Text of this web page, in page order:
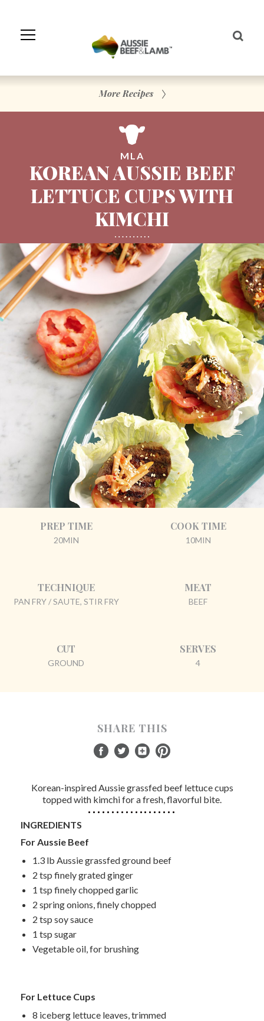
Navigation
More Recipes
MLA
KOREAN AUSSIE BEEF
LETTUCE CUPS WITH
KIMCHI
PREP TIME
20MIN
COOK TIME
10MIN
TECHNIQUE
PAN FRY / SAUTE, STIR FRY
MEAT
BEEF
CUT
GROUND
SERVES
4
SHARE THIS
Korean-inspired Aussie grassfed beef lettuce cups
topped with kimchi for a fresh, flavorful bite.
INGREDIENTS
For Aussie Beef
1.3 lb Aussie grassfed ground beef
2 tsp finely grated ginger
1 tsp finely chopped garlic
2 spring onions, finely chopped
2 tsp soy sauce
1 tsp sugar
Vegetable oil, for brushing
For Lettuce Cups
8 iceberg lettuce leaves, trimmed